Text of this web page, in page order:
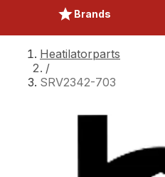
Brands
Heatilatorparts
/
SRV2342-703